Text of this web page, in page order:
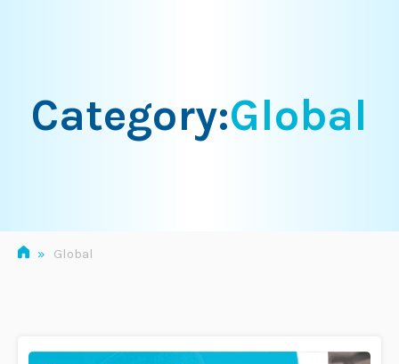
Category:Global
» Global